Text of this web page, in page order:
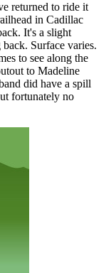
returned to ride it
in Cadillac
It's a slight
Surface varies.
to see along the
to Madeline
did have a spill
fortunately no